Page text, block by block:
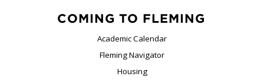
COMING TO FLEMING
Academic Calendar
Fleming Navigator
Housing